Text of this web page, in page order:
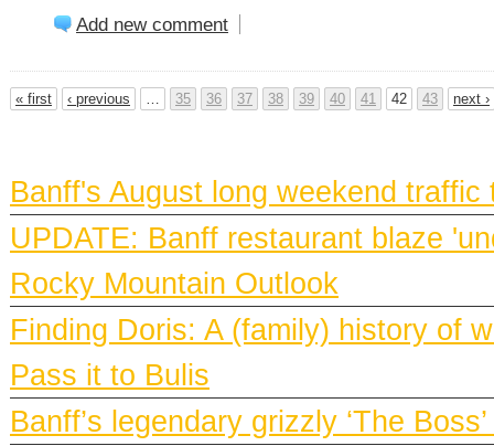
Add new comment
« first ‹ previous 35 36 37 38 39 40 41 42 43 next ›
Banff's August long weekend
UPDATE: Banff restaurant blaze
Rocky Mountain Outlook
Finding Doris: A (family) history of
Pass it to Bulis
Banff’s legendary grizzly ‘The